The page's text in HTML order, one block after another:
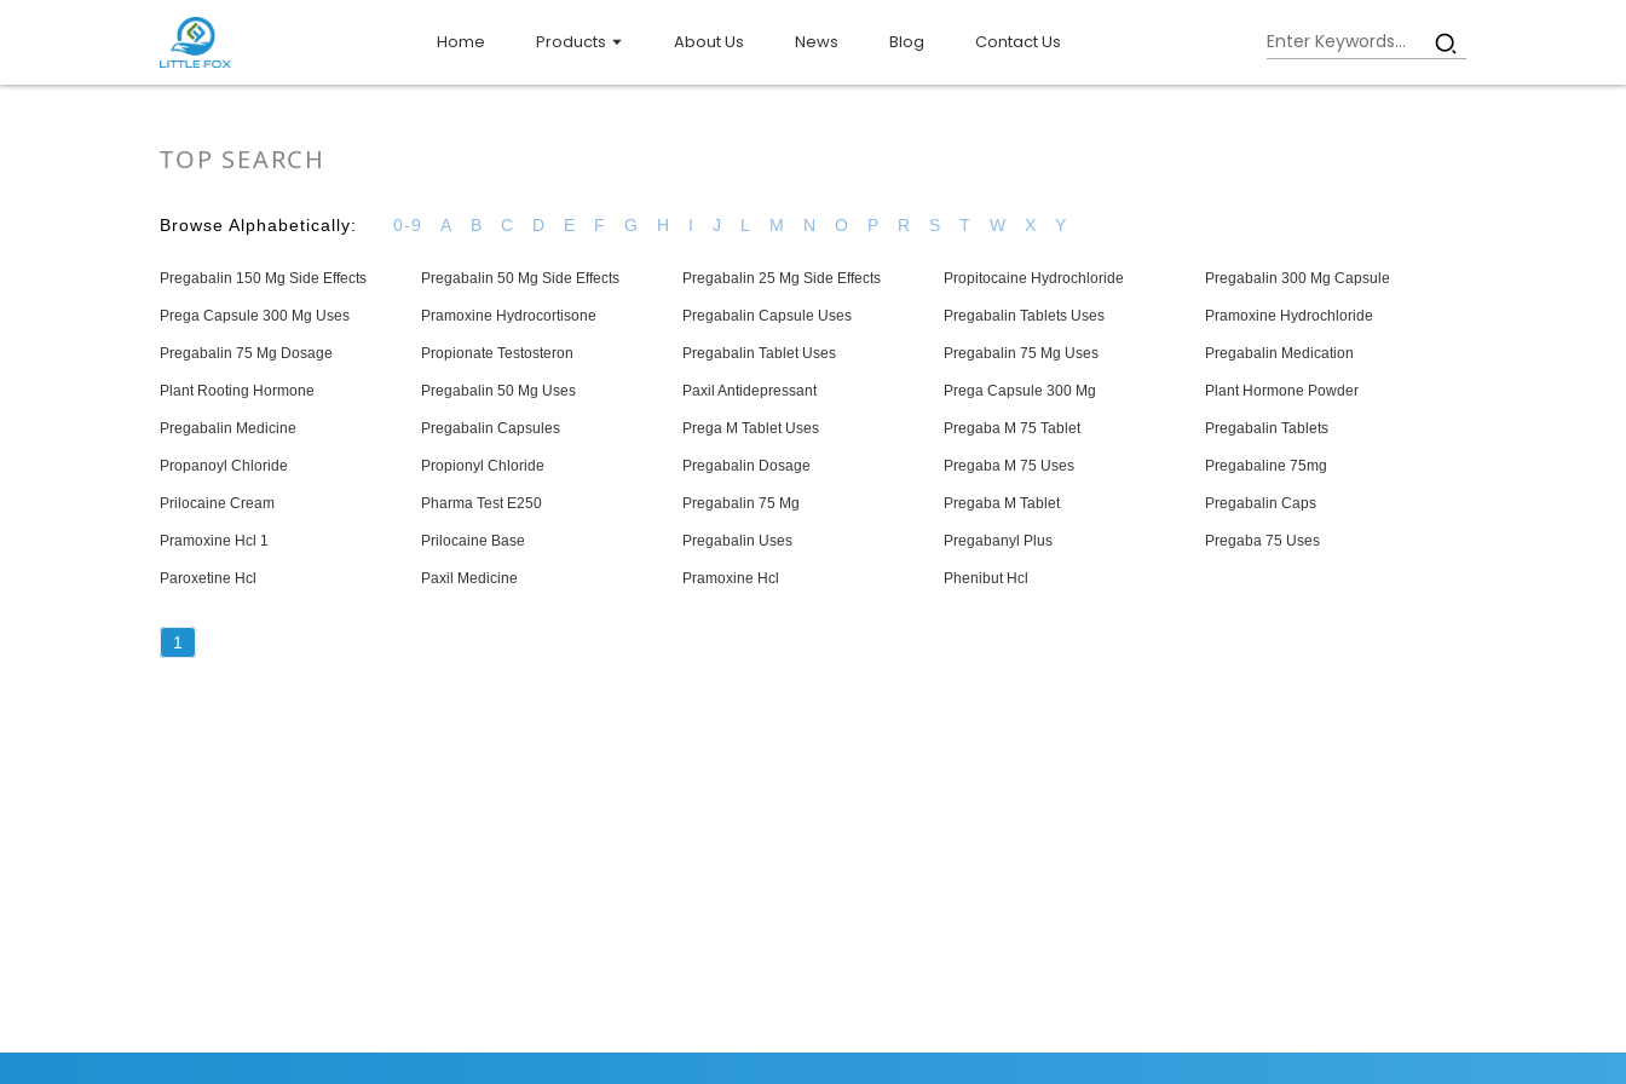
Home Products About Us News Blog Contact Us
TOP SEARCH
Browse Alphabetically: 0-9 A B C D E F G H I J L M N O P R S T W X Y
Pregabalin 150 Mg Side Effects Pregabalin 50 Mg Side Effects Pregabalin 25 Mg Side Effects Propitocaine Hydrochloride Pregabalin 300 Mg Capsule
Prega Capsule 300 Mg Uses Pramoxine Hydrocortisone Pregabalin Capsule Uses Pregabalin Tablets Uses Pramoxine Hydrochloride
Pregabalin 75 Mg Dosage Propionate Testosteron Pregabalin Tablet Uses Pregabalin 75 Mg Uses Pregabalin Medication
Plant Rooting Hormone Pregabalin 50 Mg Uses Paxil Antidepressant Prega Capsule 300 Mg Plant Hormone Powder
Pregabalin Medicine Pregabalin Capsules Prega M Tablet Uses Pregaba M 75 Tablet Pregabalin Tablets
Propanoyl Chloride Propionyl Chloride Pregabalin Dosage Pregaba M 75 Uses Pregabaline 75mg
Prilocaine Cream Pharma Test E250 Pregabalin 75 Mg Pregaba M Tablet Pregabalin Caps
Pramoxine Hcl 1 Prilocaine Base Pregabalin Uses Pregabanyl Plus Pregaba 75 Uses
Paroxetine Hcl Paxil Medicine Pramoxine Hcl Phenibut Hcl
1